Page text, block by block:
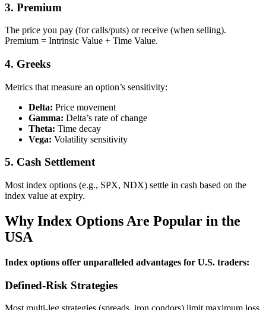
3. Premium
The price you pay (for calls/puts) or receive (when selling).
Premium = Intrinsic Value + Time Value.
4. Greeks
Metrics that measure an option’s sensitivity:
Delta: Price movement
Gamma: Delta’s rate of change
Theta: Time decay
Vega: Volatility sensitivity
5. Cash Settlement
Most index options (e.g., SPX, NDX) settle in cash based on the
index value at expiry.
Why Index Options Are Popular in the
USA
Index options offer unparalleled advantages for U.S. traders:
Defined‑Risk Strategies